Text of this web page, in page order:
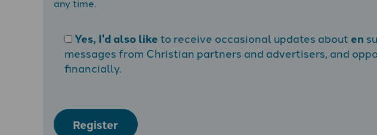
any time.
Yes, I'd also liketo receive occasional updates about en
messages from Christian partners and advertisers, and
financially.
Register